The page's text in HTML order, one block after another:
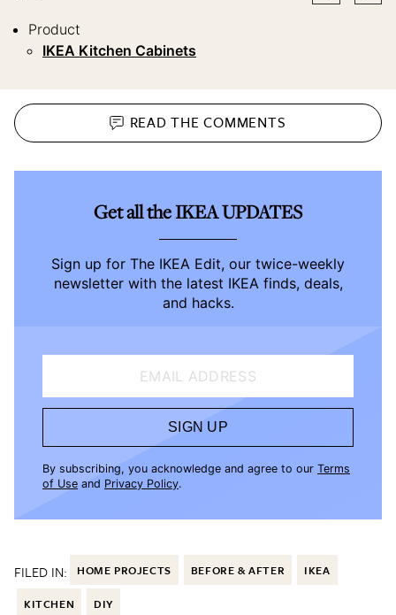
Product
IKEA Kitchen Cabinets
READ THECOMMENTS
Get all the IKEA UPDATES
Sign up for The IKEA Edit, our twice-weekly
newsletter with the latest IKEA finds, deals,
and hacks.
EMAIL ADDRESS
SIGN UP
By subscribing, you acknowledge and agree to our Terms
of Use and Privacy Policy.
FILED IN: HOME PROJECTS BEFORE & AFTER IKEA
KITCHEN DIY